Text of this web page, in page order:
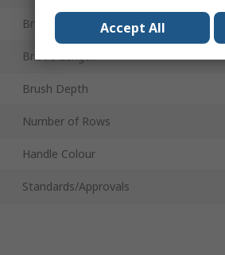
Bristle Material
Bristle Length
Brush Depth
Number of Rows
Handle Colour
Standards/Approvals
Accept All